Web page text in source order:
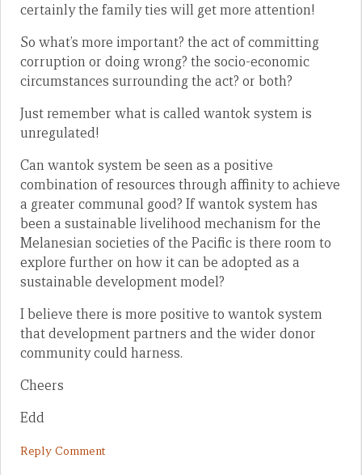
certainly the family ties will get more attention!
So what’s more important? the act of committing
corruption or doing wrong? the socio-economic
circumstances surrounding the act? or both?
Just remember what is called wantok system is
unregulated!
Can wantok system be seen as a positive
combination of resources through affinity to achieve
a greater communal good? If wantok system has
been a sustainable livelihood mechanism for the
Melanesian societies of the Pacific is there room to
explore further on how it can be adopted as a
sustainable development model?
I believe there is more positive to wantok system
that development partners and the wider donor
community could harness.
Cheers
Edd
Reply Comment